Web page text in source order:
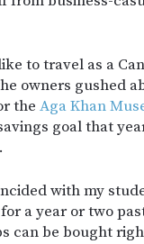
to travel as a
owners gushed
the Aga Khan
goal that
with my
a year or two
can be bought